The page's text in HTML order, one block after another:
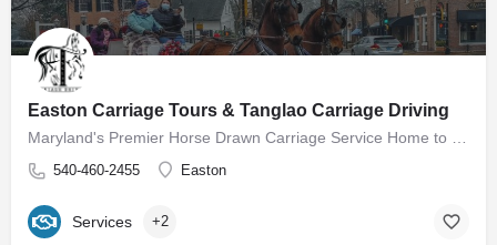
Easton Carriage Tours & Tanglao Carriage Driving
Maryland's Premier Horse Drawn Carriage Service Home to Easton Carriage Tours Our mission is to provide…
540-460-2455 Easton
Services +2